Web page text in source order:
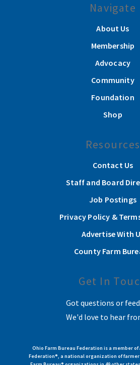
Navigate
About Us
Membership
Advocacy
Community
Foundation
Shop
Resources
Contact Us
Staff and Board
Job Postings
Privacy Policy &
Advertise With
County Farm
Get In
Got questions or
We'd love to hear
Ohio Farm Bureau Federation is a member
Federation®, a national organization of